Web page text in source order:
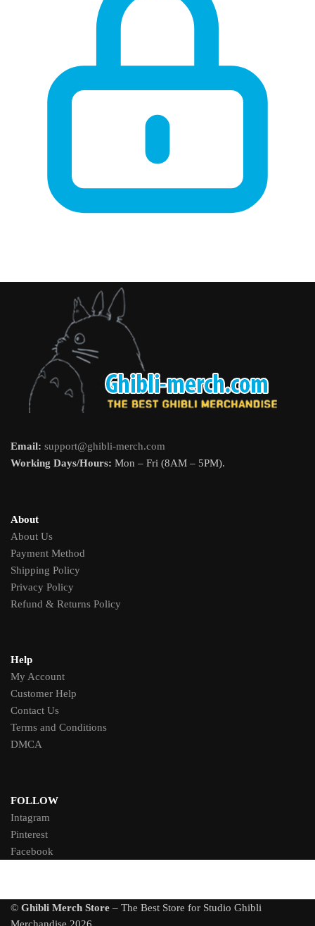
Email: support@ghibli-merch.com
Working Days/Hours: Mon – Fri (8AM – 5PM).
About
About Us
Payment Method
Shipping Policy
Privacy Policy
Refund & Returns Policy
Help
My Account
Customer Help
Contact Us
Terms and Conditions
DMCA
FOLLOW
Intagram
Pinterest
Facebook
© Ghibli Merch Store – The Best Store for Studio Ghibli
Merchandise 2026